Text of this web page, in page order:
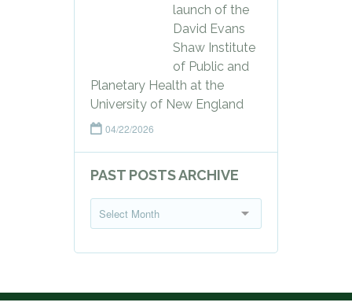
launch of the
David Evans
Shaw Institute
of Public and
Planetary Health at the
University of New England
04/22/2026
PAST POSTS ARCHIVE
t
Select Month